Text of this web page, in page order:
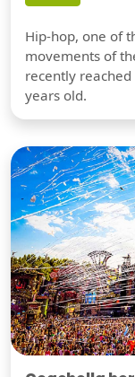
Hip-hop, one of
movements of
recently
years old.